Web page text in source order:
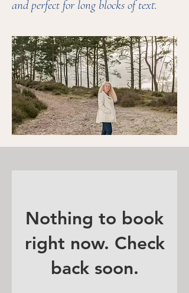
and perfect for long blocks of text.
Nothing to book
right now. Check
back soon.